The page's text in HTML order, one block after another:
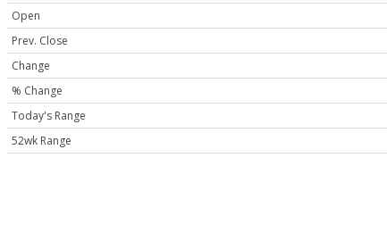
Open
Prev. Close
Change
% Change
Today's Range
52wk Range